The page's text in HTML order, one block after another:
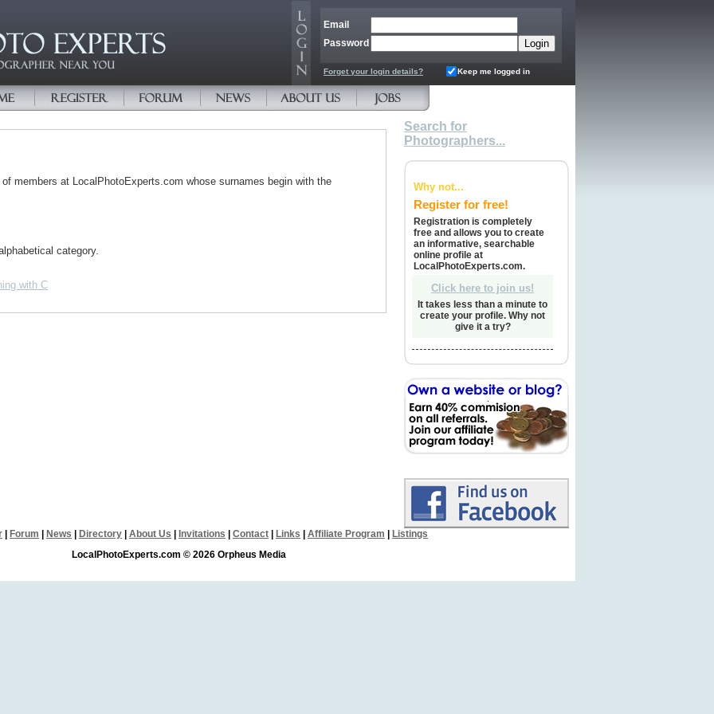
Email
Password
Forget your login details? Keep me logged in
members at LocalPhotoExperts.com whose surnames begin with the
category.
with C
Search for
Photographers...
Why not...
Register for free!
Registration is completely
free and allows you to create
an informative, searchable
online profile at
LocalPhotoExperts.com.
Click here to join us!
It takes less than a minute to
create your profile. Why not
give it a try?
Forum News Directory About Us Invitations Contact Links Affiliate Program
Listings
LocalPhotoExperts.com © 2026 Orpheus Media